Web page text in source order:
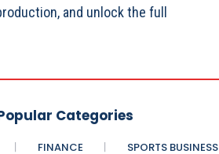
and unlock the full
Categories
FINANCE SPORTS BUSINESS